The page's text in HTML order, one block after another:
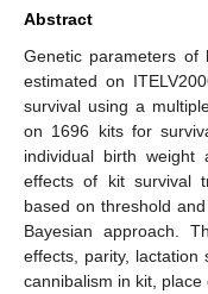
Abstract
Genetic parameters
estimated on
survival using a
on 1696 kits for
individual birth weight
effects of kit survival
based on threshold
Bayesian approach.
effects, parity, lactation
cannibalism in kit, place